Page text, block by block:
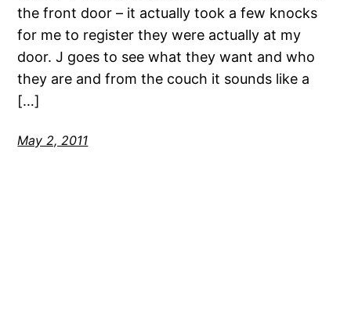
the front door – it actually took a few knocks
for me to register they were actually at my
door. J goes to see what they want and who
they are and from the couch it sounds like a
[…]
May 2, 2011